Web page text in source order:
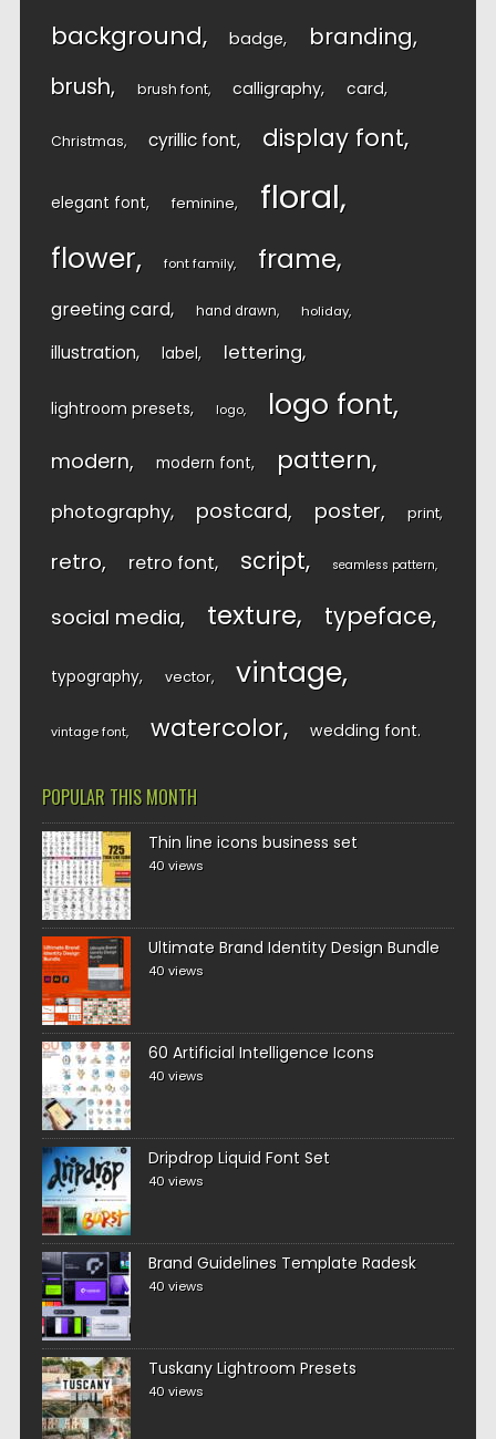
background badge branding
brush brush font calligraphy card
Christmas cyrillic font display font
elegant font feminine floral
flower font family frame
greeting card hand drawn holiday
illustration label lettering
lightroom presets logo logo font
modern modern font pattern
photography postcard poster print
retro retro font script seamless pattern
social media texture typeface
typography vector vintage
vintage font watercolor wedding font
POPULAR THIS MONTH
Thin line icons business set
40 views
Ultimate Brand Identity Design Bundle
40 views
60 Artificial Intelligence Icons
40 views
Dripdrop Liquid Font Set
40 views
Brand Guidelines Template Radesk
40 views
Tuskany Lightroom Presets
40 views